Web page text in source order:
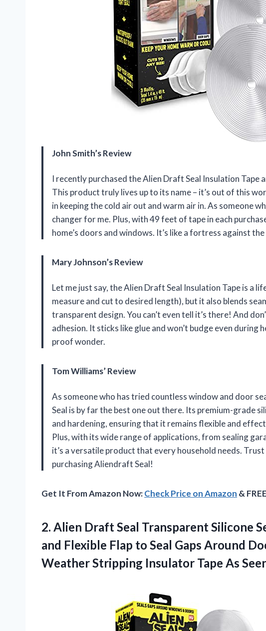
John Smith’s Review
I recently purchased the Alien Draft Seal Insulation Tape
This product truly lives up to its name – it’s out of this
in keeping the cold air out and warm air in. As someone
changer for me. Plus, with 49 feet of tape in each
home’s doors and windows. It’s like a fortress against
Mary Johnson’s Review
Let me just say, the Alien Draft Seal Insulation Tape is a
measure and cut to desired length), but it also blends
transparent design. You can’t even tell it’s there! And
adhesion. It sticks like glue and won’t budge even during
proof wonder.
Tom Williams’ Review
As someone who has tried countless window and door
Seal is by far the best one out there. Its premium-grade
and hardening, ensuring that it remains flexible and
Plus, with its wide range of applications, from sealing
it’s a versatile product that every household needs.
purchasing Aliendraft Seal!
Get It From Amazon Now:Check Price on Amazon &
2. Alien Draft Seal Transparent Silicone
and Flexible Flap to Seal Gaps Around
Weather Stripping Insulator Tape As